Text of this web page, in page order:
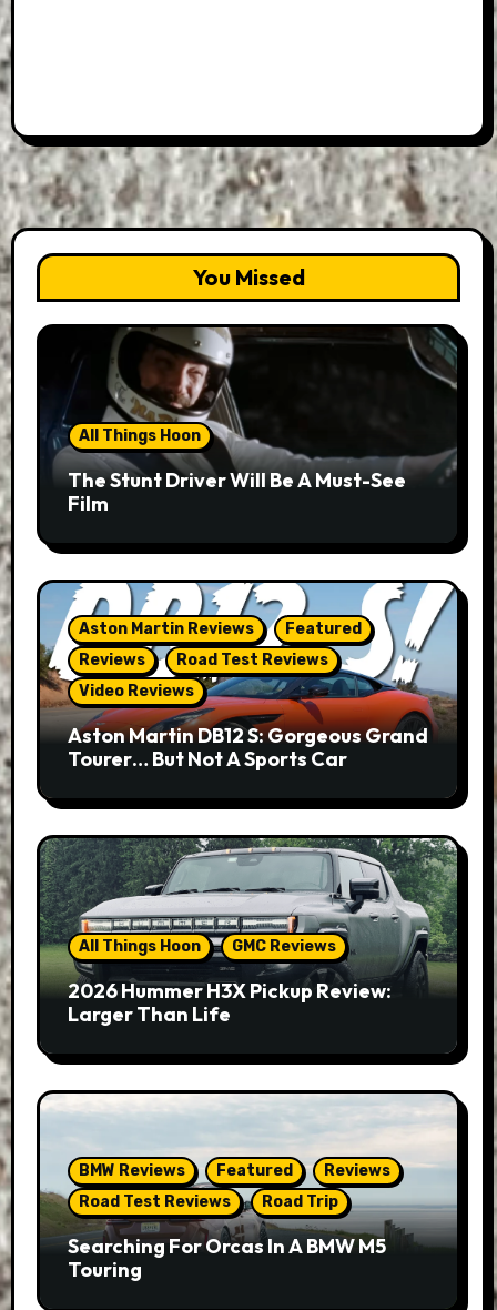
You Missed
All Things Hoon
The Stunt Driver Will Be A Must-See
Film
Aston Martin Reviews
Featured
Reviews
Road Test Reviews
Video Reviews
Aston Martin DB12 S: Gorgeous Grand
Tourer… But Not A Sports Car
All Things Hoon GMC Reviews
2026 Hummer H3X Pickup Review:
Larger Than Life
BMW Reviews Featured
Reviews
Road Test Reviews
Road Trip
Searching For Orcas In A BMW M5
Touring